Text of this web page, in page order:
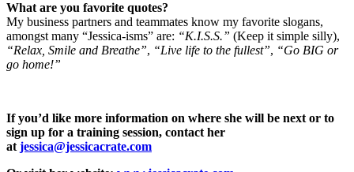
What are you favorite quotes?
My business partners and teammates know my favorite slogans,
amongst many “Jessica-isms” are: “K.I.S.S.” (Keep it simple silly),
“Relax, Smile and Breathe”, “Live life to the fullest”, “Go BIG or
go home!”
If you’d like more information on where she will be next or to
sign up for a training session, contact her
at jessica@jessicacrate.com